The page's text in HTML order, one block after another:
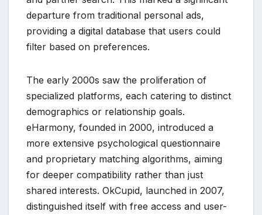
departure from traditional personal ads,
providing a digital database that users could
filter based on preferences.
The early 2000s saw the proliferation of
specialized platforms, each catering to distinct
demographics or relationship goals.
eHarmony, founded in 2000, introduced a
more extensive psychological questionnaire
and proprietary matching algorithms, aiming
for deeper compatibility rather than just
shared interests. OkCupid, launched in 2007,
distinguished itself with free access and user-